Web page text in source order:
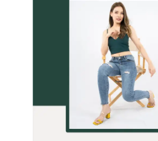
people voted
View Details
Edit Template